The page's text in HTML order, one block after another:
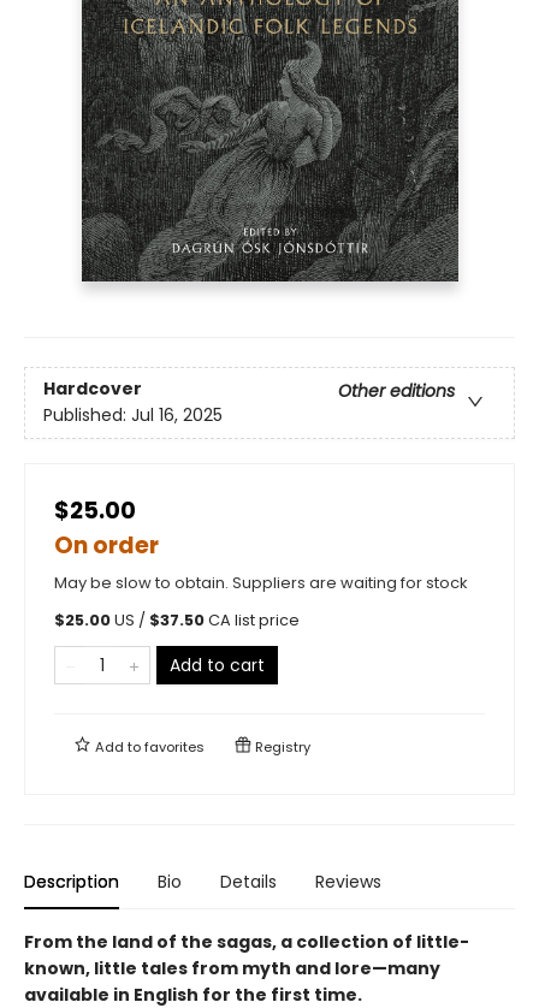
Hardcover
Other editions
Published: Jul 16, 2025
$25.00
On order
May be slow to obtain. Suppliers are waiting for stock
$25.00US / $37.50CA list price
Add to cart
Add tofavorites Registry
Description Bio Details Reviews
From the land of the sagas, a collection of little-
known, little tales from myth and lore—many
available in English for the first time.